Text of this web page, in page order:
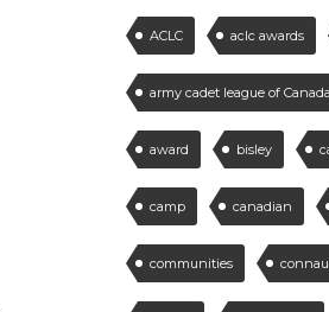
ACLC aclc awards
army cadet league of Canada
award bisley
camp canadian
communities